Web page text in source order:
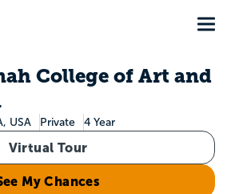
College of Art and
USA Private 4 Year
Virtual Tour
My Chances